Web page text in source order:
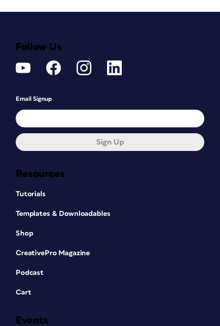
Resources
Tutorials
Templates & Downloadables
Shop
CreativePro Magazine
Podcast
Cart
Events
Follow Us
Email Signup
Sign Up